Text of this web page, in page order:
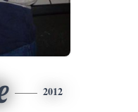
2012